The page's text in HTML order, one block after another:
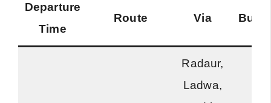
Departure
Time
Route Via Bus
Radaur,
Ladwa,